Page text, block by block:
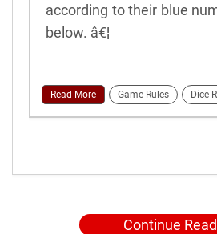
according to their blue
below. â€¦
Read More Game Rules Dice
Continue